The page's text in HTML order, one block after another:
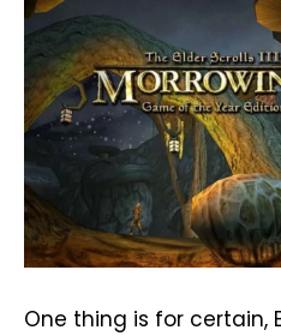
One thing is for certain,